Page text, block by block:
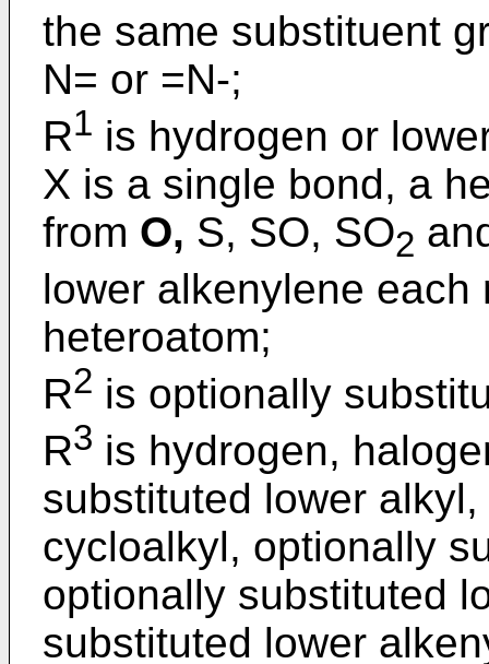
the same substituent
N= or =N-;
R1 is hydrogen or
X is a single bond, a
from O, S, SO, SO2
lower alkenylene
heteroatom;
R2 is optionally
R3 is hydrogen,
substituted lower
cycloalkyl, optionally
optionally substituted
substituted lower